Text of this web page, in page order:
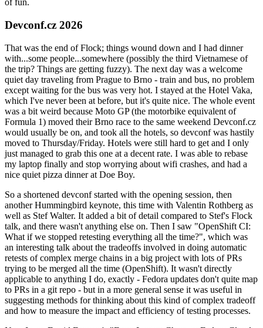
of fun.
Devconf.cz 2026
That was the end of Flock; things wound down and I had dinner
with...some people...somewhere (possibly the third Vietnamese of
the trip? Things are getting fuzzy). The next day was a welcome
quiet day traveling from Prague to Brno - train and bus, no problem
except waiting for the bus was very hot. I stayed at the Hotel Vaka,
which I've never been at before, but it's quite nice. The whole event
was a bit weird because Moto GP (the motorbike equivalent of
Formula 1) moved their Brno race to the same weekend Devconf.cz
would usually be on, and took all the hotels, so devconf was hastily
moved to Thursday/Friday. Hotels were still hard to get and I only
just managed to grab this one at a decent rate. I was able to rebase
my laptop finally and stop worrying about wifi crashes, and had a
nice quiet pizza dinner at Doe Boy.
So a shortened devconf started with the opening session, then
another Hummingbird keynote, this time with Valentin Rothberg as
well as Stef Walter. It added a bit of detail compared to Stef's Flock
talk, and there wasn't anything else on. Then I saw "OpenShift CI:
What if we stopped retesting everything all the time?", which was
an interesting talk about the tradeoffs involved in doing automatic
retests of complex merge chains in a big project with lots of PRs
trying to be merged all the time (OpenShift). It wasn't directly
applicable to anything I do, exactly - Fedora updates don't quite map
to PRs in a git repo - but in a more general sense it was useful in
suggesting methods for thinking about this kind of complex tradeoff
and how to measure the impact and efficiency of testing processes.